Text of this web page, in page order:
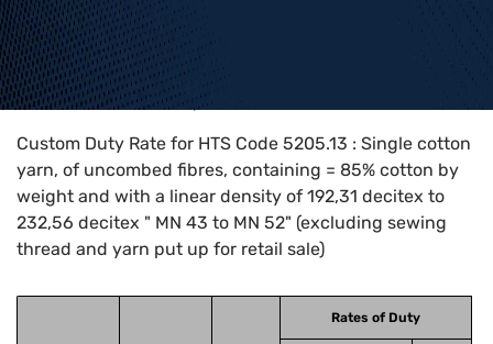
Home>HTS Codes> Chapter
Custom Duty Rate for HTS Code 5205.13 : Single cotton
yarn, of uncombed fibres, containing = 85% cotton by
weight and with a linear density of 192,31 decitex to
232,56 decitex " MN 43 to MN 52" (excluding sewing
thread and yarn put up for retail sale)
Rates of Duty